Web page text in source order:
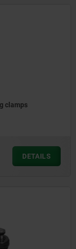
clamps
DETAILS